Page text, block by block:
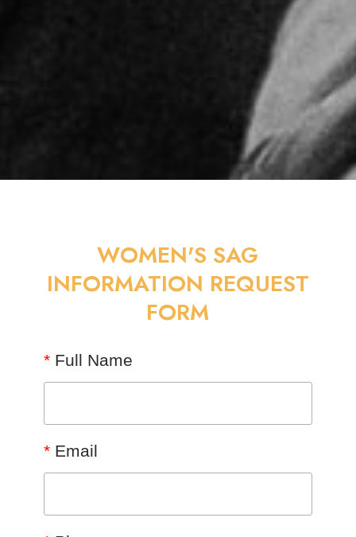
WOMEN'S SAG
INFORMATION REQUEST
FORM
*Full Name
*Email